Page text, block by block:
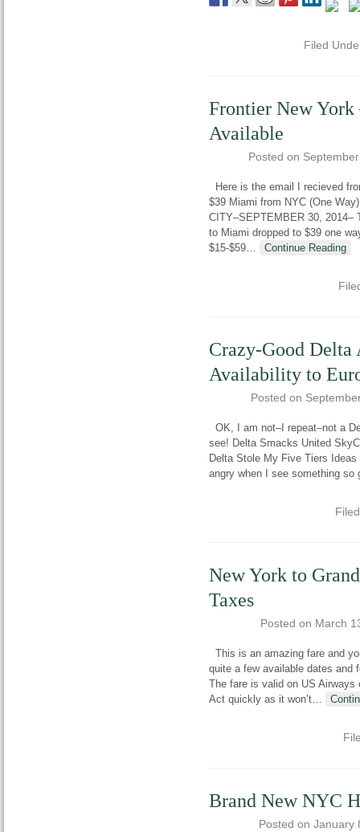
Filed
Frontier New
Available
Posted on
Here is the email I recieved
$39 Miami from NYC (One
CITY–SEPTEMBER 30, 2014–
to Miami dropped to $39 one
$15-$59… Continue Reading
Crazy-Good Delta
Availability to
Posted on
OK, I am not–I repeat–not a
see! Delta Smacks United
Delta Stole My Five Tiers
angry when I see something so
New York to
Taxes
Posted on March
This is an amazing fare and
quite a few available dates and
The fare is valid on US
Act quickly as it won’t…
Brand New NYC
Posted on January